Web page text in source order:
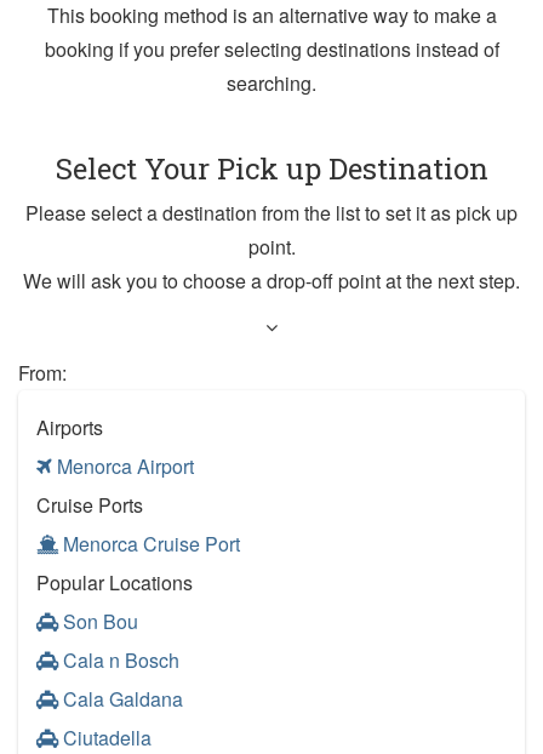
This booking method is an alternative way to make a
booking if you prefer selecting destinations instead of
searching.
Select Your Pick up Destination
Please select a destination from the list to set it as pick up
point.
We will ask you to choose a drop-off point at the next step.
From:
Airports
Menorca Airport
Cruise Ports
Menorca Cruise Port
Popular Locations
Son Bou
Cala n Bosch
Cala Galdana
Ciutadella